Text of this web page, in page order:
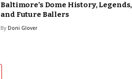
Baltimore’s Dome History, Legends,
and Future Ballers
By Doni Glover